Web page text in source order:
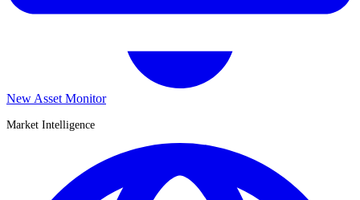
New Asset Monitor
Market Intelligence